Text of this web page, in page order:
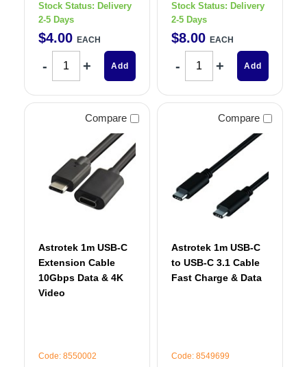
Stock Status: Delivery
2-5 Days
$4.00 EACH
Add
Stock Status: Delivery
2-5 Days
$8.00 EACH
Add
Compare
Astrotek 1m USB-C
Extension Cable
10Gbps Data & 4K
Video
Code: 8550002
Compare
Astrotek 1m USB-C
to USB-C 3.1 Cable
Fast Charge & Data
Code: 8549699